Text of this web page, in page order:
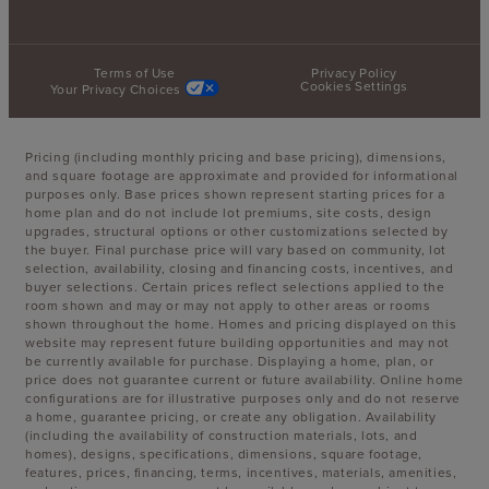
Terms of Use
Privacy Policy
Your Privacy Choices
Cookies Settings
Pricing (including monthly pricing and base pricing), dimensions,
and square footage are approximate and provided for informational
purposes only. Base prices shown represent starting prices for a
home plan and do not include lot premiums, site costs, design
upgrades, structural options or other customizations selected by
the buyer. Final purchase price will vary based on community, lot
selection, availability, closing and financing costs, incentives, and
buyer selections. Certain prices reflect selections applied to the
room shown and may or may not apply to other areas or rooms
shown throughout the home. Homes and pricing displayed on this
website may represent future building opportunities and may not
be currently available for purchase. Displaying a home, plan, or
price does not guarantee current or future availability. Online home
configurations are for illustrative purposes only and do not reserve
a home, guarantee pricing, or create any obligation. Availability
(including the availability of construction materials, lots, and
homes), designs, specifications, dimensions, square footage,
features, prices, financing, terms, incentives, materials, amenities,